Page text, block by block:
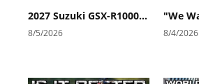
2027 Suzuki GSX-R1000 First Look - Cycle News
8/5/2026 8/4/2026